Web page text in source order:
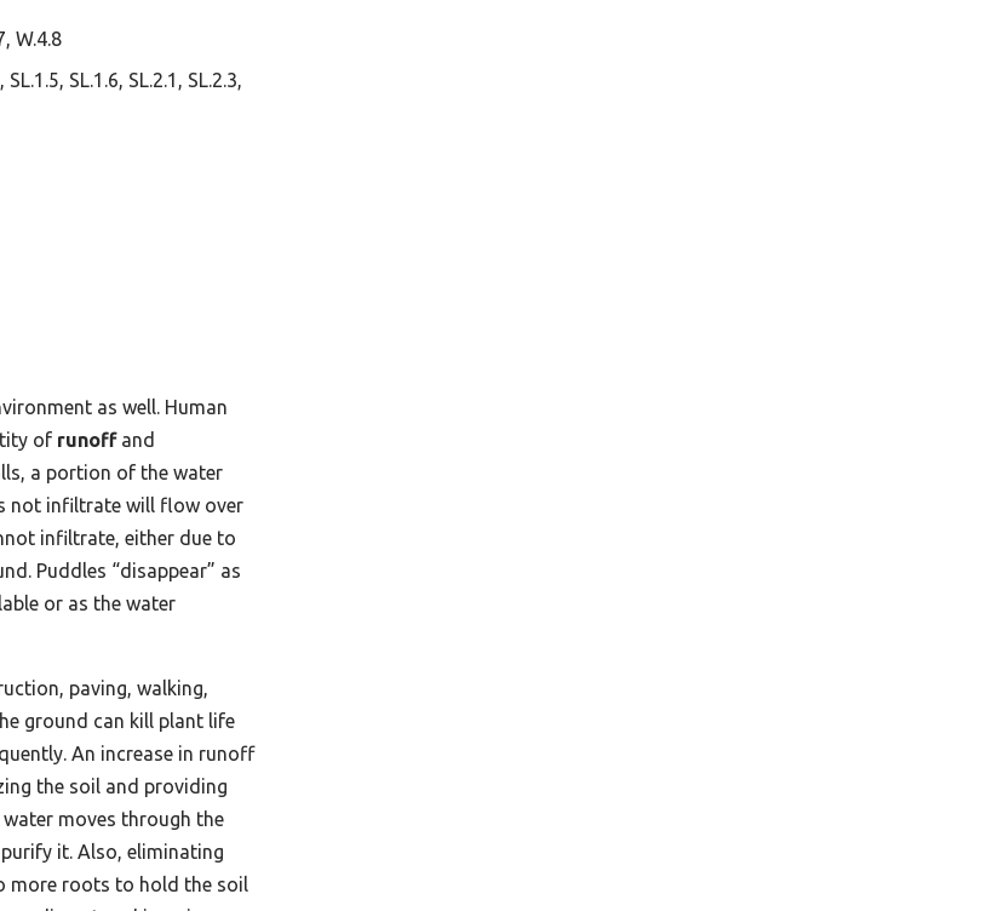
W.4.8
SL.1.6, SL.2.1, SL.2.3,
as well. Human
of runoffand
a portion of the water
not infiltrate will flow over
infiltrate, either due to
Puddles “disappear” as
or as the water
paving, walking,
ground can kill plant life
An increase in runoff
the soil and providing
water moves through the
it. Also, eliminating
more roots to hold the soil